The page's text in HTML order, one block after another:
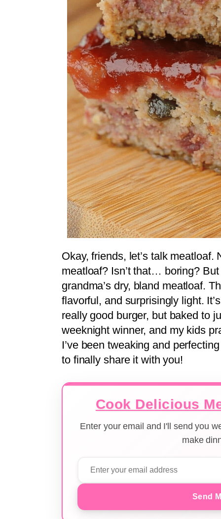
Okay, friends, let’s talk meatloaf.
meatloaf? Isn’t that… boring?
grandma’s dry, bland meatloaf.
flavorful, and surprisingly light.
really good burger, but baked to
weeknight winner, and my kids
I’ve been tweaking and
to finally share it with you!
Cook Delicious
Enter your email and I'll send you
make
Send